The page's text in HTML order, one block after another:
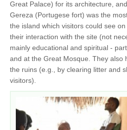
Great Palace) for its architecture,
Gereza (Portugese fort) was the
the island which visitors could see
their interaction with the site (not
mainly educational and spiritual -
and at the Great Mosque. They also
the ruins (e.g., by clearing litter and
visitors).